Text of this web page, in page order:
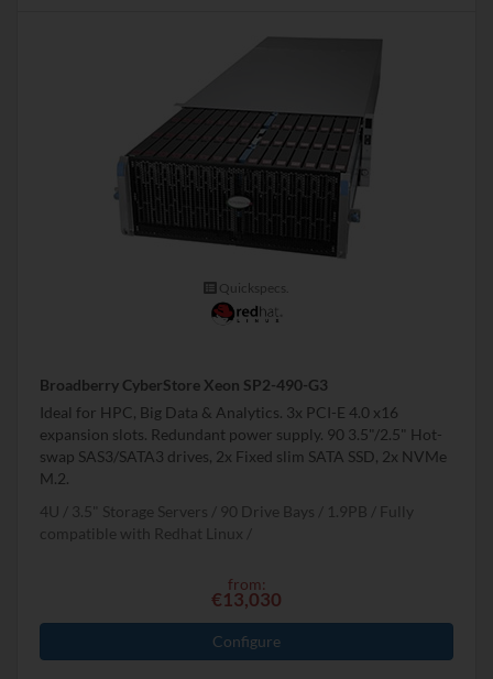
Quickspecs.
Broadberry CyberStore Xeon SP2-490-G3
Ideal for HPC, Big Data & Analytics. 3x PCI-E 4.0 x16
expansion slots. Redundant power supply. 90 3.5"/2.5" Hot-
swap SAS3/SATA3 drives, 2x Fixed slim SATA SSD, 2x NVMe
M.2.
4U
3.5" Storage Servers 90 Drive Bays 1.9PB
Fully
compatible with Redhat Linux
from:
€13,030
Configure